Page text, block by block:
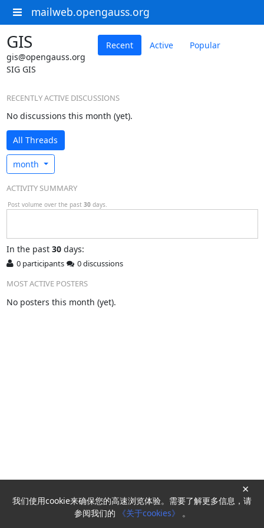
mailweb.opengauss.org
GIS
gis@opengauss.org
SIG GIS
Recent Active Popular
RECENTLY ACTIVE DISCUSSIONS
No discussions this month (yet).
All Threads
month
ACTIVITY SUMMARY
Post volume over the past 30 days.
In the past 30days:
0 participants
0 discussions
MOST ACTIVE POSTERS
No posters this month (yet).
Powered byHyperKitty
我们使用cookie来确保您的高速浏览体验。需要了解更多信息，请
参阅我们的
《关于cookies》 。
×